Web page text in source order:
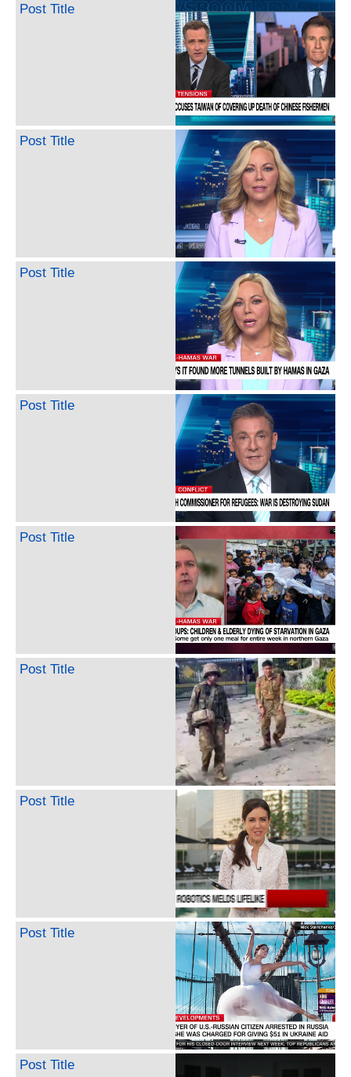
Post Title
Post Title
Post Title
Post Title
Post Title
Post Title
Post Title
Post Title
Post Title